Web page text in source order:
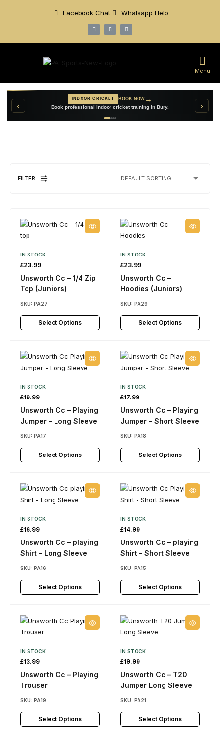
Facebook Chat Whatsapp Help
Menu
Book professional indoor cricket training in Bury.
→
CUSTOM TEAMWEAR
Create personalised cricket clothing for your club.
VIEW TEAMWEAR
‹ ›
FILTER
IN STOCK
£23.99
Unsworth Cc – 1/4 Zip
Top (Juniors)
SKU: PA27
Select Options
IN STOCK
£23.99
Unsworth Cc –
Hoodies (Juniors)
SKU: PA29
Select Options
IN STOCK
£19.99
Unsworth Cc – Playing
Jumper – Long Sleeve
SKU: PA17
Select Options
IN STOCK
£17.99
Unsworth Cc – Playing
Jumper – Short Sleeve
SKU: PA18
Select Options
IN STOCK
£16.99
Unsworth Cc – playing
Shirt – Long Sleeve
SKU: PA16
Select Options
IN STOCK
£14.99
Unsworth Cc – playing
Shirt – Short Sleeve
SKU: PA15
Select Options
IN STOCK
£13.99
Unsworth Cc – Playing
Trouser
SKU: PA19
Select Options
IN STOCK
£19.99
Unsworth Cc – T20
Jumper Long Sleeve
SKU: PA21
Select Options